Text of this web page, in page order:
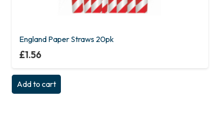
England Paper Straws 20pk
£1.56
Add to cart